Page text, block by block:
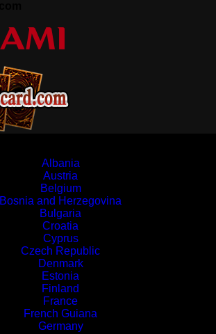
Albania
Austria
Belgium
Bosnia and Herzegovina
Bulgaria
Croatia
Cyprus
Czech Republic
Denmark
Estonia
Finland
France
French Guiana
Germany